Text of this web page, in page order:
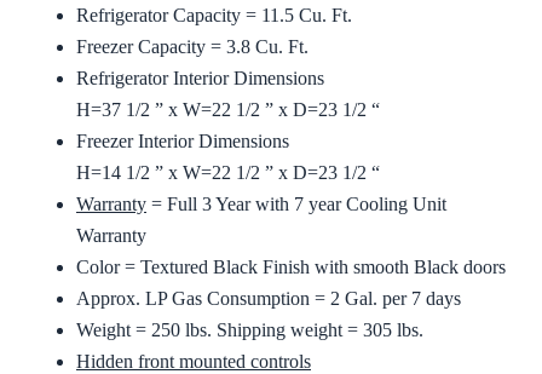
Refrigerator Capacity = 11.5 Cu. Ft.
Freezer Capacity = 3.8 Cu. Ft.
Refrigerator Interior Dimensions
H=37 1/2 ” x W=22 1/2 ” x D=23 1/2 “
Freezer Interior Dimensions
H=14 1/2 ” x W=22 1/2 ” x D=23 1/2 “
Warranty = Full 3 Year with 7 year Cooling Unit
Warranty
Color = Textured Black Finish with smooth Black doors
Approx. LP Gas Consumption = 2 Gal. per 7 days
Weight = 250 lbs. Shipping weight = 305 lbs.
Hidden front mounted controls